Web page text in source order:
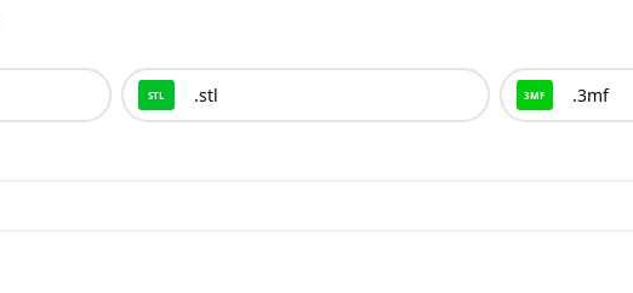
STL .stl 3MF .3mf